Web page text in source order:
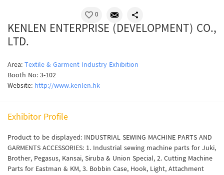
0
KENLEN ENTERPRISE (DEVELOPMENT) CO.,
LTD.
Area:Textile & Garment Industry Exhibition
Booth No: 3-102
Website: http://www.kenlen.hk
Exhibitor Profile
Product to be displayed: INDUSTRIAL SEWING MACHINE PARTS AND
GARMENTS ACCESSORIES: 1. Industrial sewing machine parts for Juki,
Brother, Pegasus, Kansai, Siruba & Union Special, 2. Cutting Machine
Parts for Eastman & KM, 3. Bobbin Case, Hook, Light, Attachment